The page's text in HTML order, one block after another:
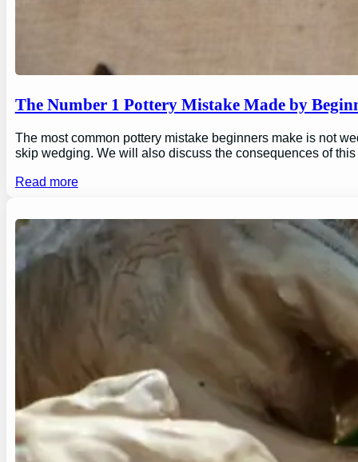
The Number 1 Pottery Mistake Made by
The most common pottery mistake beginners make is not
skip wedging. We will also discuss the consequences of
Read more